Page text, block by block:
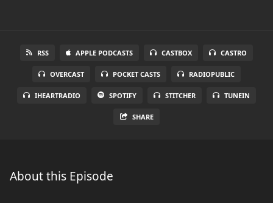
RSS APPLE PODCASTS CASTBOX CASTRO
OVERCAST POCKET CASTS RADIOPUBLIC
IHEARTRADIO SPOTIFY STITCHER TUNEIN
SHARE
About this Episode